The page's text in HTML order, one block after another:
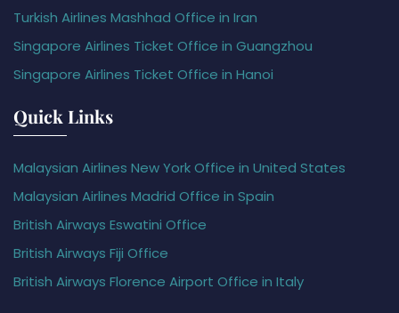
Turkish Airlines Mashhad Office in Iran
Singapore Airlines Ticket Office in Guangzhou
Singapore Airlines Ticket Office in Hanoi
Quick Links
Malaysian Airlines New York Office in United States
Malaysian Airlines Madrid Office in Spain
British Airways Eswatini Office
British Airways Fiji Office
British Airways Florence Airport Office in Italy